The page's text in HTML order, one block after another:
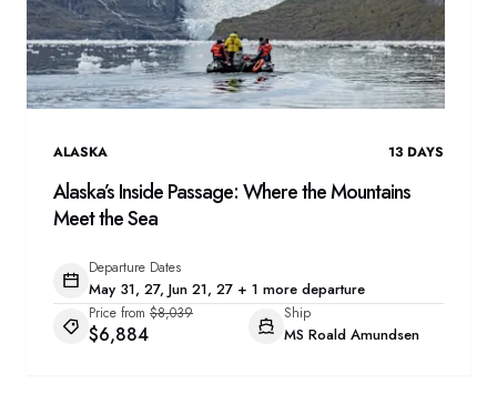
ALASKA 13 DAYS
Alaska’s Inside Passage: Where the Mountains
Meet the Sea
Departure Dates
May 31, 27, Jun 21, 27 + 1 more departure
Price from $8,039
$6,884
Ship
MS Roald Amundsen